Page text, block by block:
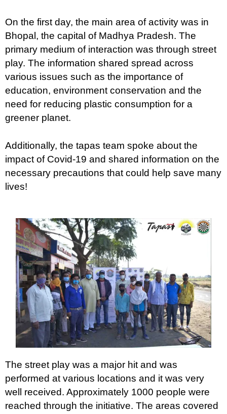
On the first day, the main area of activity was in
Bhopal, the capital of Madhya Pradesh. The
primary medium of interaction was through street
play. The information shared spread across
various issues such as the importance of
education, environment conservation and the
need for reducing plastic consumption for a
greener planet.
Additionally, the tapas team spoke about the
impact of Covid-19 and shared information on the
necessary precautions that could help save many
lives!
The street play was a major hit and was
performed at various locations and it was very
well received. Approximately 1000 people were
reached through the initiative. The areas covered